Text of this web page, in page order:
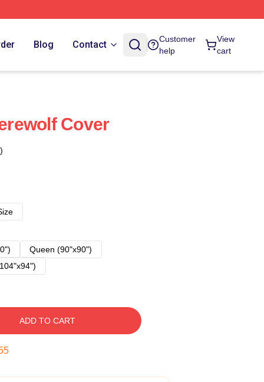
Blog Contact
Customer
help
View
cart
Cover
Queen (90"x90")
ADD TO CART